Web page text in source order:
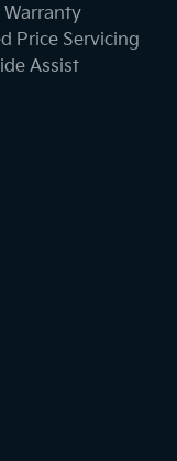
Warranty
Price Servicing
Assist